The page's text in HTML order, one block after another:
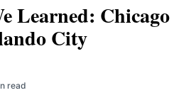
Learned: Chicago
City
read